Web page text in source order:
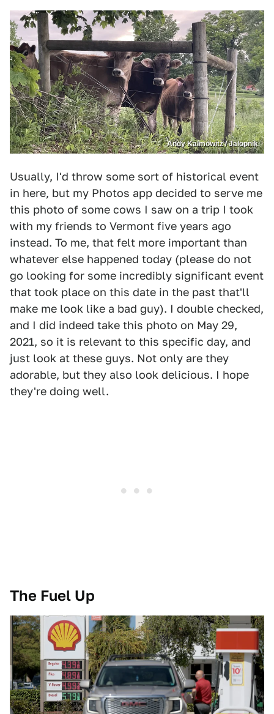
Andy Kalmowitz / Jalopnik
Usually, I'd throw some sort of historical event
in here, but my Photos app decided to serve me
this photo of some cows I saw on a trip I took
with my friends to Vermont five years ago
instead. To me, that felt more important than
whatever else happened today (please do not
go looking for some incredibly significant event
that took place on this date in the past that'll
make me look like a bad guy). I double checked,
and I did indeed take this photo on May 29,
2021, so it is relevant to this specific day, and
just look at these guys. Not only are they
adorable, but they also look delicious. I hope
they're doing well.
The Fuel Up